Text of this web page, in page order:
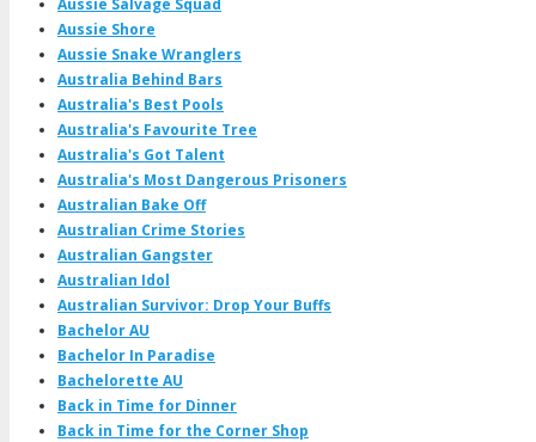
Aussie Shore
Aussie Snake Wranglers
Australia Behind Bars
Australia's Best Pools
Australia's Favourite Tree
Australia's Got Talent
Australia's Most Dangerous Prisoners
Australian Bake Off
Australian Crime Stories
Australian Gangster
Australian Idol
Australian Survivor: Drop Your Buffs
Bachelor AU
Bachelor In Paradise
Bachelorette AU
Back in Time for Dinner
Back in Time for the Corner Shop